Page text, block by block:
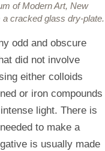
of Modern Art, New
cracked glass dry-plate.
odd and obscure
did not involve
either colloids
or iron compounds
light. There is
to make a
is usually made